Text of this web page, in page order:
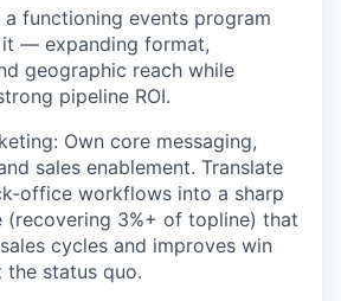
a functioning events program
it — expanding format,
geographic reach while
pipeline ROI.
Own core messaging,
sales enablement. Translate
office workflows into a sharp
(recovering 3%+ of topline) that
cycles and improves win
the status quo.